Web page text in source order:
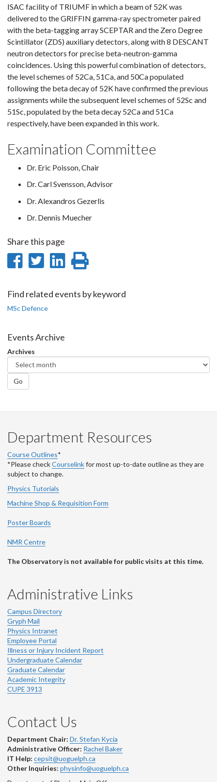
ISAC facility of TRIUMF in which a beam of 52K was
delivered to the GRIFFIN gamma-ray spectrometer paired
with the beta-tagging array SCEPTAR and the Zero Degree
Scintillator (ZDS) auxiliary detectors, along with 8 DESCANT
neutron detectors for precise beta-neutron-gamma
coincidences. Using this powerful combination of detectors,
the level schemes of 52Ca, 51Ca, and 50Ca populated
following the beta decay of 52K have confirmed the previous
assignments while the subsequent level schemes of 52Sc and
51Sc, populated by the beta decay 52Ca and 51Ca
respectively, have been expanded in this work.
Examination Committee
Dr. Eric Poisson, Chair
Dr. Carl Svensson, Advisor
Dr. Alexandros Gezerlis
Dr. Dennis Muecher
Share this page
Share
Facebook
Share
Twitter
Share
LinkedIn
page
Find related events by keyword
MSc Defence
Events Archive
Archives
Go
Department Resources
Course Outlines*
*Please checkCourselinkfor most up-to-date outline as they are
subject to change.
Physics Tutorials
Machine Shop & Requisition Form
Poster Boards
NMR Centre
The Observatory is not available for public visits at this time.
Administrative Links
Campus Directory
Gryph Mail
Physics Intranet
Employee Portal
Illness or Injury Incident Report
Undergraduate Calendar
Graduate Calendar
Academic Integrity
CUPE 3913
Contact Us
Department Chair: Dr. Stefan Kycia
Administrative Officer: Rachel Baker
IT Help: cepsit@uoguelph.ca
Other Inquiries: physinfo@uoguelph.ca